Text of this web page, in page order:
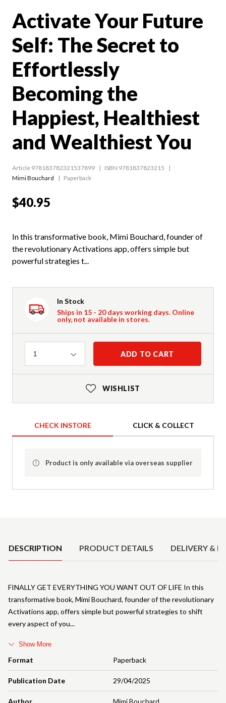
Activate Your Future
Self: The Secret to
Effortlessly
Becoming the
Happiest, Healthiest
and Wealthiest You
Article 978183782321537899
ISBN 9781837823215
Mimi Bouchard
Paperback
$40.95
In this transformative book, Mimi Bouchard, founder of
the revolutionary Activations app, offers simple but
powerful strategies t...
In Stock
Ships in 15 - 20 days working days. Online
only, not available in stores.
Quantity
1 ADD TO CART
WISHLIST
CHECK INSTORE CLICK & COLLECT
Product is only available via overseas supplier
DESCRIPTION PRODUCT DETAILS DELIVERY &
Format Paperback
Publication Date 29/04/2025
Author Mimi Bouchard
FINALLY GET EVERYTHING YOU WANT OUT OF LIFE In this
transformative book, Mimi Bouchard, founder of the revolutionary
Activations app, offers simple but powerful strategies to shift
every aspect of you
Show More